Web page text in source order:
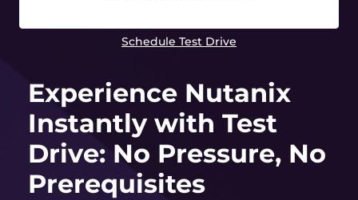
Experience Nutanix
Instantly with Test
Drive: No Pressure, No
Prerequisites
Schedule Test Drive